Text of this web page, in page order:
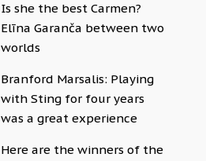
Is she the best Carmen?
Elīna Garanča between two
worlds
Branford Marsalis: Playing
with Sting for four years
was a great experience
Here are the winners of the